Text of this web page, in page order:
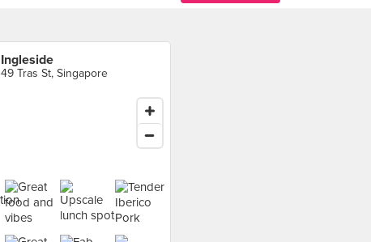
Ingleside
49 Tras St, Singapore